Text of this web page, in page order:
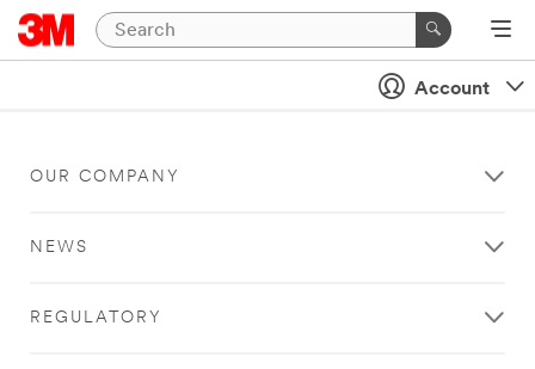
Account
OUR COMPANY
NEWS
REGULATORY